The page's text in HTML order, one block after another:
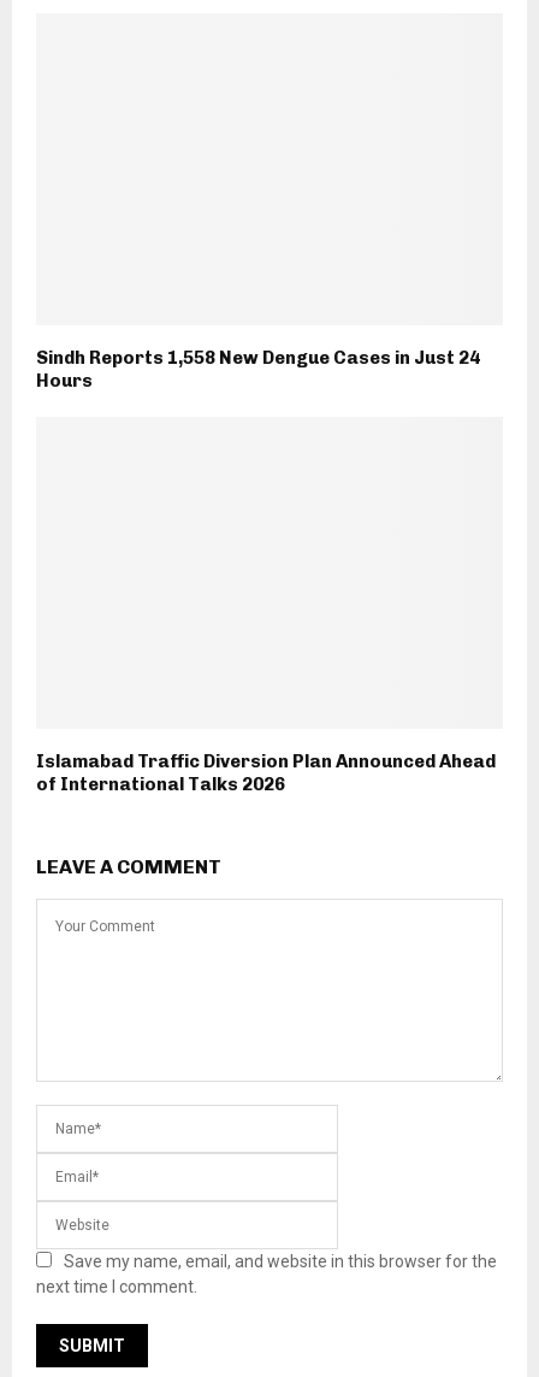
Sindh Reports 1,558 New Dengue Cases in Just 24
Hours
Islamabad Traffic Diversion Plan Announced Ahead
of International Talks 2026
LEAVE A COMMENT
Save my name, email, and website in this browser for the
next time I comment.